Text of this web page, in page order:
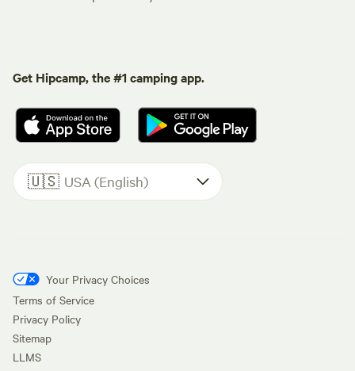
Get Hipcamp, the #1 camping app.
🇺🇸 USA (English)
Your Privacy Choices
Terms of Service
Privacy Policy
Sitemap
LLMS